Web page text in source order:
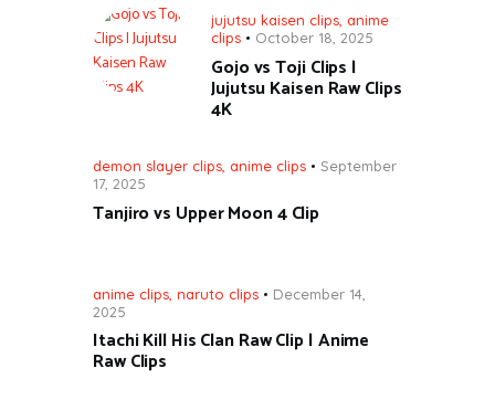
jujutsu kaisen clips anime
clips
October 18, 2025
Gojo vs Toji Clips |
Jujutsu Kaisen Raw Clips
4K
demon slayer clips anime clips
September
17, 2025
Tanjiro vs Upper Moon 4 Clip
anime clips naruto clips
December 14,
2025
Itachi Kill His Clan Raw Clip | Anime
Raw Clips